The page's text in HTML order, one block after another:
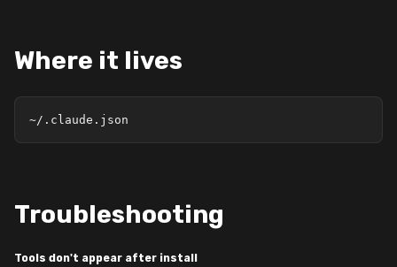
Where it lives
~/.claude.json
Troubleshooting
Tools don't appear after install